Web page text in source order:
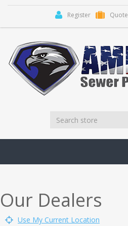
Register Quote
Our Dealers
Use My Current Location